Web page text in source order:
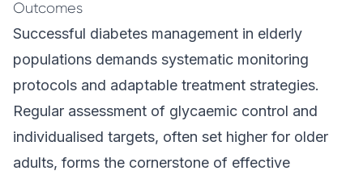
Outcomes
Successful diabetes management in elderly
populations demands systematic monitoring
protocols and adaptable treatment strategies.
Regular assessment of glycaemic control and
individualised targets, often set higher for older
adults, forms the cornerstone of effective